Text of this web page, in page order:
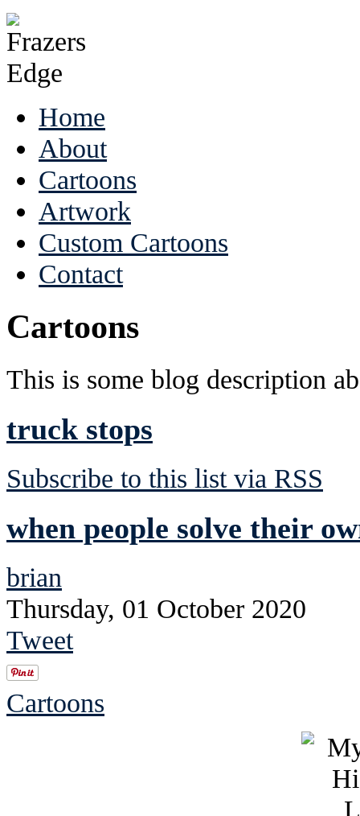
Home
About
Cartoons
Artwork
Custom Cartoons
Contact
Cartoons
This is some blog description
truck stops
Subscribe to this list via RSS
when people solve their
brian
Thursday, 01 October 2020
Tweet
Cartoons